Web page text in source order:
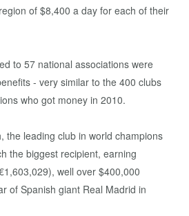
of $8,400 a day for each of their
to 57 national associations were
- very similar to the 400 clubs
who got money in 2010.
the leading club in world champions
the biggest recipient, earning
well over $400,000
of Spanish giant Real Madrid in